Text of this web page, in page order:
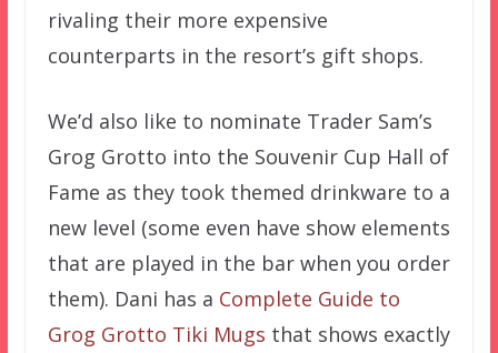
rivaling their more expensive
counterparts in the resort’s gift shops.
We’d also like to nominate Trader Sam’s
Grog Grotto into the Souvenir Cup Hall of
Fame as they took themed drinkware to a
new level (some even have show elements
that are played in the bar when you order
them). Dani has a Complete Guide to
Grog Grotto Tiki Mugs that shows exactly